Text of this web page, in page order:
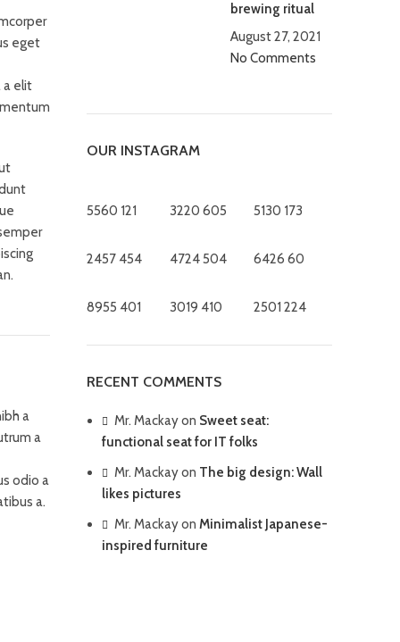
eget
a elit
a
a
odio a
a.
brewing ritual
August 27, 2021
No Comments
OUR INSTAGRAM
5560 121 3220 605 5130 173
2457 454 4724504 6426 60
8955 401 3019 410 2501 224
RECENT COMMENTS
Mr. Mackayon Sweet seat:
functional seat for IT folks
Mr. Mackayon The big design: Wall
likes pictures
Mr. Mackayon Minimalist Japanese-
inspired furniture